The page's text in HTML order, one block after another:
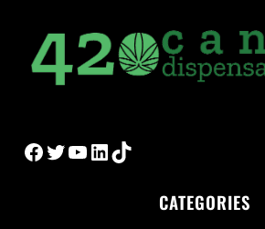
Facebook
Twitter
YouTube
LinkedIn
TikTok
CATEGORIES